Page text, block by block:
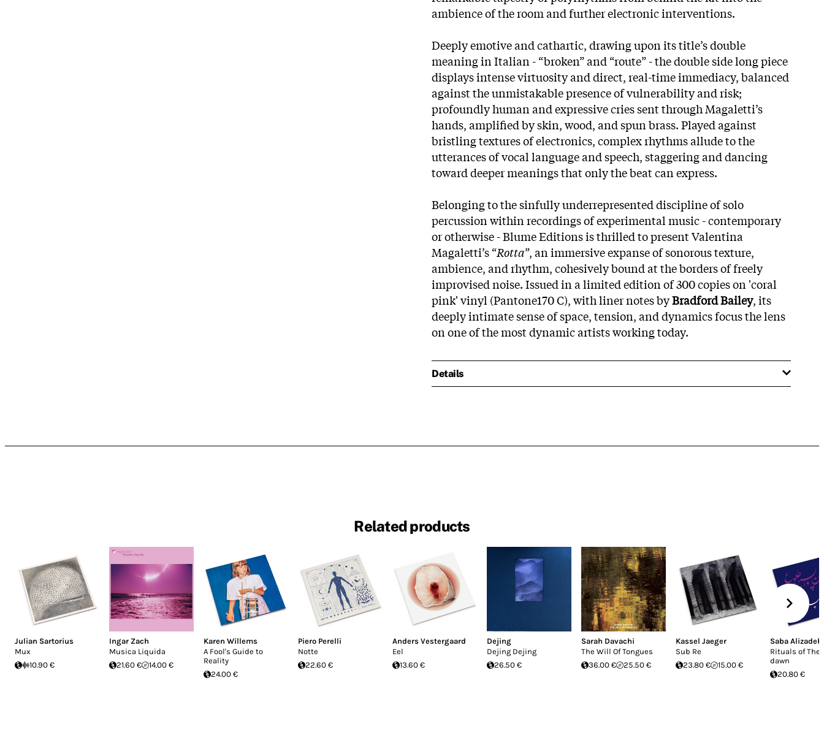
ambience of the room and further electronic interventions.
Deeply emotive and cathartic, drawing upon its title’s double
meaning in Italian - “broken” and “route” - the double side long piece
displays intense virtuosity and direct, real-time immediacy, balanced
against the unmistakable presence of vulnerability and risk;
profoundly human and expressive cries sent through Magaletti’s
hands, amplified by skin, wood, and spun brass. Played against
bristling textures of electronics, complex rhythms allude to the
utterances of vocal language and speech, staggering and dancing
toward deeper meanings that only the beat can express.
Belonging to the sinfully underrepresented discipline of solo
percussion within recordings of experimental music - contemporary
or otherwise - Blume Editions is thrilled to present Valentina
Magaletti’s “Rotta”, an immersive expanse of sonorous texture,
ambience, and rhythm, cohesively bound at the borders of freely
improvised noise. Issued in a limited edition of 300 copies on 'coral
pink' vinyl (Pantone170 C), with liner notes byBradford Bailey, its
deeply intimate sense of space, tension, and dynamics focus the lens
on one of the most dynamic artists working today.
Details
Related products
Julian Sartorius
Mux
10.90 €
Ingar Zach
Musica Liquida
21.60 €
14.00 €
Karen Willems
A Fool's Guide to
Reality
24.00 €
Piero Perelli
Notte
22.60 €
Anders Vestergaard
Eel
13.60 €
Dejing
Dejing Dejing
26.50 €
Sarah Davachi
The Will Of Tongues
36.00 €
25.50 €
Kassel Jaeger
Sub Re
23.80 €
15.00 €
Saba Alizadeh
Rituals of The
dawn
20.80 €